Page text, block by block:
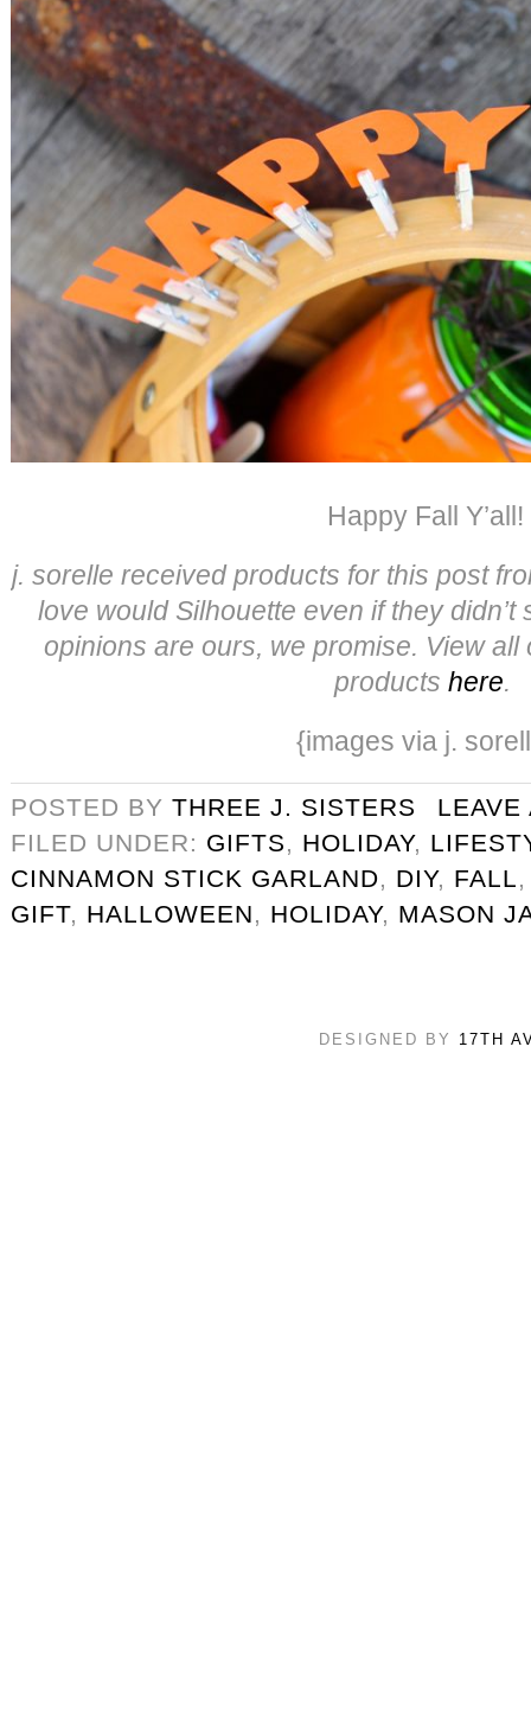
Happy Fall Y’all!
j. sorelle received products for this post
love would Silhouette even if they
opinions are ours, we promise. View all
products here.
{images via j.
POSTED BY THREE J. SISTERS
LEAVE
FILED UNDER: GIFTS, HOLIDAY,
CINNAMON STICK GARLAND, DIY, FALL
GIFT, HALLOWEEN, HOLIDAY, MASON
DESIGNED BY 17TH